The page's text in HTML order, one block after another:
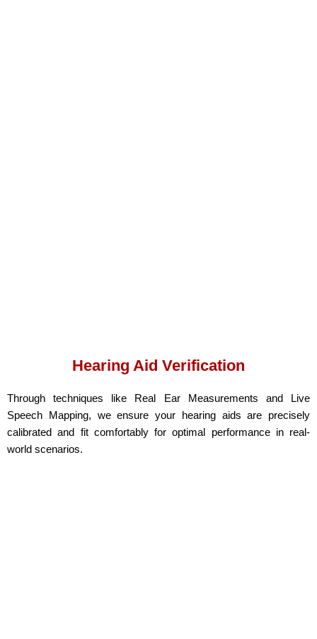
Hearing Aid Verification
Through techniques like Real Ear Measurements and Live
Speech Mapping, we ensure your hearing aids are precisely
calibrated and fit comfortably for optimal performance in real-
world scenarios.